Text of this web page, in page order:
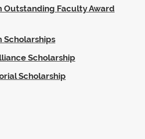
Outstanding Faculty Award
Scholarships
Scholarship
Scholarship